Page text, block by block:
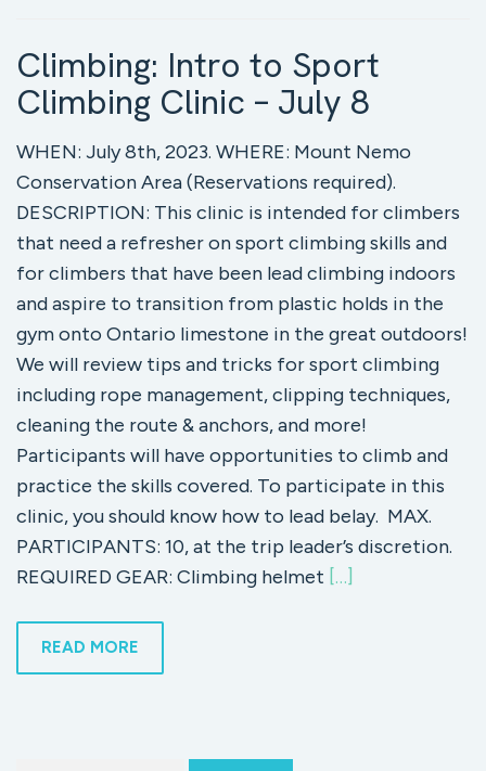
Climbing: Intro to Sport
Climbing Clinic – July 8
WHEN: July 8th, 2023. WHERE: Mount Nemo
Conservation Area (Reservations required).
DESCRIPTION: This clinic is intended for climbers
that need a refresher on sport climbing skills and
for climbers that have been lead climbing indoors
and aspire to transition from plastic holds in the
gym onto Ontario limestone in the great outdoors!
We will review tips and tricks for sport climbing
including rope management, clipping techniques,
cleaning the route & anchors, and more!
Participants will have opportunities to climb and
practice the skills covered. To participate in this
clinic, you should know how to lead belay. MAX.
PARTICIPANTS: 10, at the trip leader’s discretion.
REQUIRED GEAR: Climbing helmet […]
READ MORE